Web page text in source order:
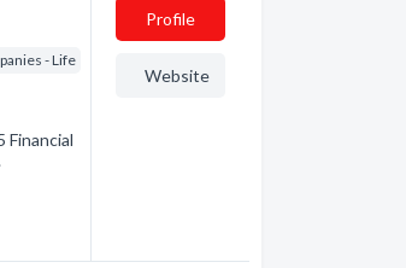
- Life
Financial
Profile
Website